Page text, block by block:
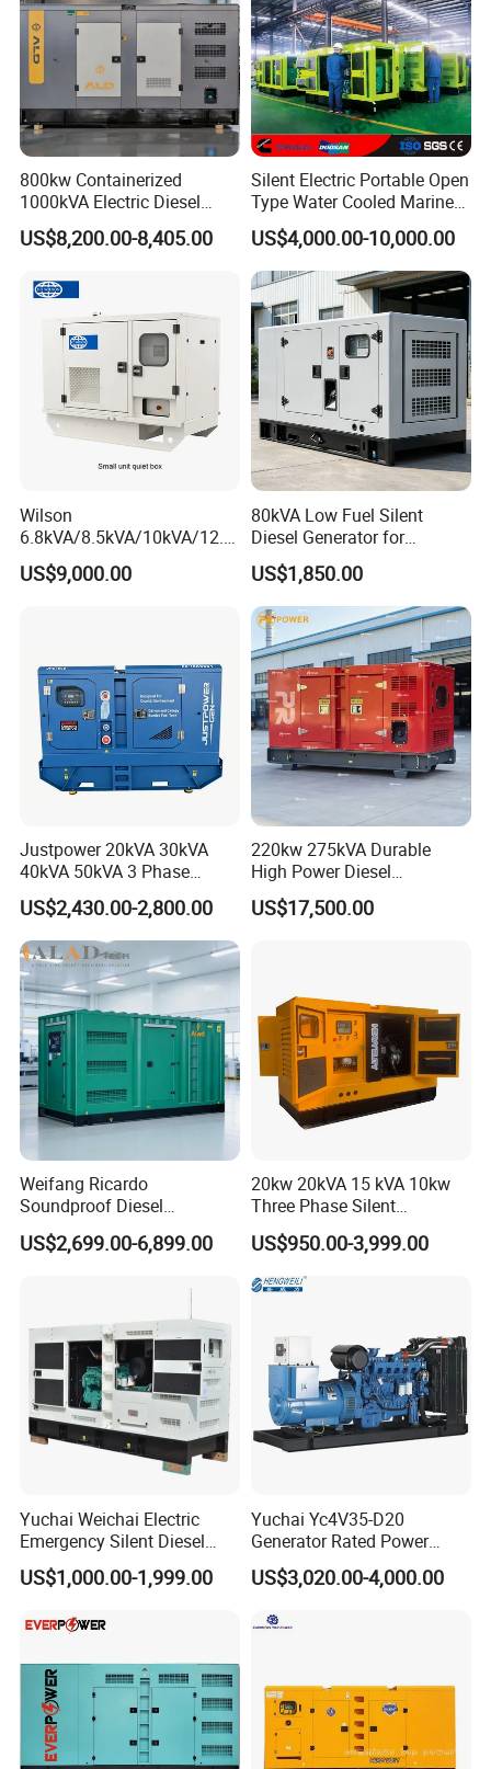
800kw Containerized
1000kVA Electric Diesel
Generator with Soundproof
Cover
US$8,200.00-8,405.00
Silent Electric Portable Open
Type Water Cooled Marine
Cummins Perkins Diesel
Generator with Stanford
Alternator
US$4,000.00-10,000.00
Wilson
6.8kVA/8.5kVA/10kVA/12.5
kVA/15kVA/16kVA /20kVA
36kVA/45kVA Three-Phase
US$9,000.00
80kVA Low Fuel Silent
Diesel Generator for
Industrial Use
US$1,850.00
Justpower 20kVA 30kVA
40kVA 50kVA 3 Phase
Cummins Silent Diesel
Electric Generator
US$2,430.00-2,800.00
220kw 275kVA Durable
High Power Diesel
Generator 50kw 60kw 70kw
80kw Silent Diesel
US$17,500.00
Weifang Ricardo
Soundproof Diesel
Generator Sets 25kVA to
125kVA Container House
US$2,699.00-6,899.00
20kw 20kVA 15 kVA 10kw
Three Phase Silent
Operation Stable Power
Output Diesel Electric
Generator
US$950.00-3,999.00
Yuchai Weichai Electric
Emergency Silent Diesel
Generator 150 200 300 kVA
Power Generator Industrial
US$1,000.00-1,999.00
Yuchai Yc4V35-D20
Generator Rated Power
20kw 30kw 40kVA 50kVA
Diesel Generator Set Open
for Power Station Electric
US$3,020.00-4,000.00